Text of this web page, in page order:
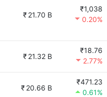
₹ 21.70 B
₹1,038
0.20%
₹ 21.32 B
₹18.76
2.77%
₹ 20.66 B
₹471.23
0.61%